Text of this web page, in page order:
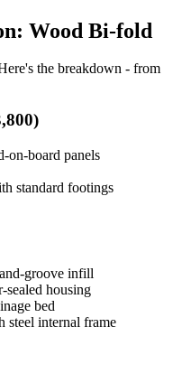
Wood Bi-fold
the breakdown - from
on-board panels
standard footings
groove infill
housing
bed
steel internal frame